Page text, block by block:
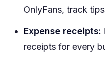
OnlyFans, track
Expense receipts:
receipts for every